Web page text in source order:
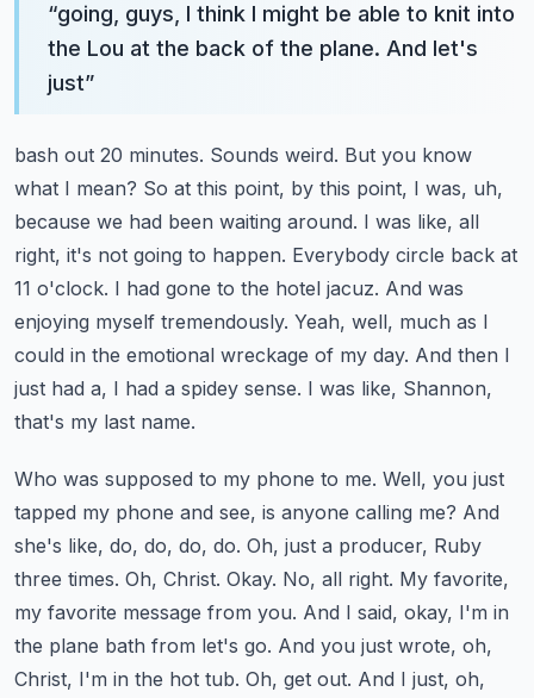
“going, guys, I think I might be able to knit into
the Lou at the back of the plane. And let's
just”
bash out 20 minutes. Sounds weird. But you know
what I mean? So at this point, by this point, I was, uh,
because we had been waiting around. I was like, all
right, it's not going to happen. Everybody circle back at
11 o'clock. I had gone to the hotel jacuz. And was
enjoying myself tremendously. Yeah, well, much as I
could in the emotional wreckage of my day. And then I
just had a, I had a spidey sense. I was like, Shannon,
that's my last name.
Who was supposed to my phone to me. Well, you just
tapped my phone and see, is anyone calling me? And
she's like, do, do, do, do. Oh, just a producer, Ruby
three times. Oh, Christ. Okay. No, all right. My favorite,
my favorite message from you. And I said, okay, I'm in
the plane bath from let's go. And you just wrote, oh,
Christ, I'm in the hot tub. Oh, get out. And I just, oh,